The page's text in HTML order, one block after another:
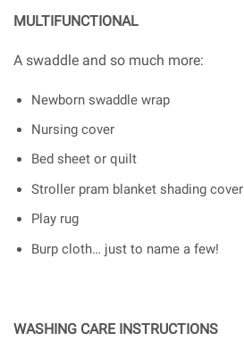
MULTIFUNCTIONAL
A swaddle and so much more:
Newborn swaddle wrap
Nursing cover
Bed sheet or quilt
Stroller pram blanket shading cover
Play rug
Burp cloth… just to name a few!
WASHING CARE INSTRUCTIONS